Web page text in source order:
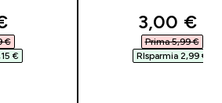
price
€‎
€‎
3,00 €‎
Prima 5,99 €‎
RIsparmia 2,99 €‎